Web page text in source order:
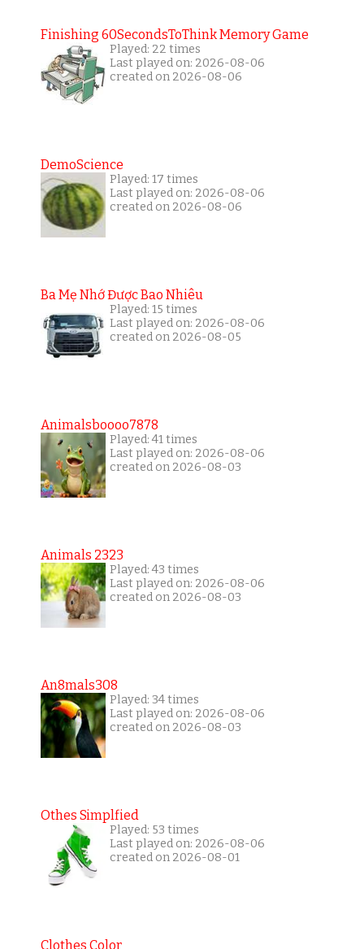
Finishing 60SecondsToThink Memory Game
Played: 22 times
Last played on: 2026-08-06
created on 2026-08-06
DemoScience
Played: 17 times
Last played on: 2026-08-06
created on 2026-08-06
Ba Mẹ Nhớ Được Bao Nhiêu
Played: 15 times
Last played on: 2026-08-06
created on 2026-08-05
Animalsboooo7878
Played: 41 times
Last played on: 2026-08-06
created on 2026-08-03
Animals 2323
Played: 43 times
Last played on: 2026-08-06
created on 2026-08-03
An8mals308
Played: 34 times
Last played on: 2026-08-06
created on 2026-08-03
Othes Simplfied
Played: 53 times
Last played on: 2026-08-06
created on 2026-08-01
Clothes Color